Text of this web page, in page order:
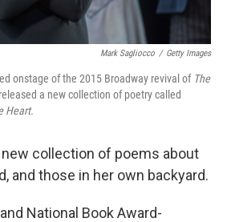
Mark Sagliocco / Getty Images
onstage of the 2015 Broadway revival of The
a new collection of poetry called
Heart.
new collection of poems about
and those in her own backyard.
National Book Award-